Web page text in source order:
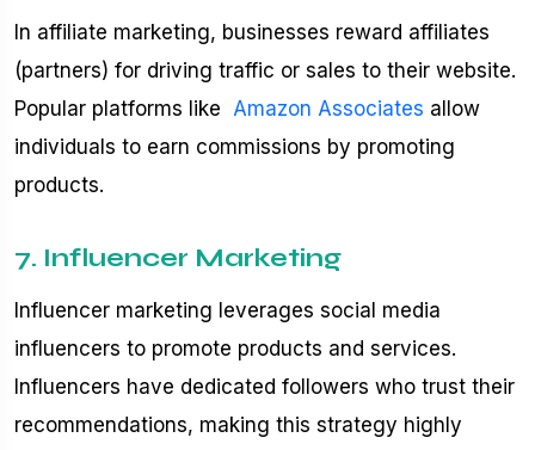
In affiliate marketing, businesses reward affiliates
(partners) for driving traffic or sales to their website.
Popular platforms like Amazon Associates allow
individuals to earn commissions by promoting
products.
7. Influencer Marketing
Influencer marketing leverages social media
influencers to promote products and services.
Influencers have dedicated followers who trust their
recommendations, making this strategy highly